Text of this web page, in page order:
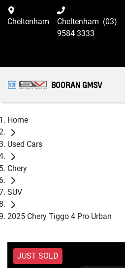
Cheltenham Cheltenham (03)
9584 3333
BOORAN GMSV
Home
Used Cars
Chery
SUV
2025 Chery Tiggo 4 Pro Urban
JUST SOLD